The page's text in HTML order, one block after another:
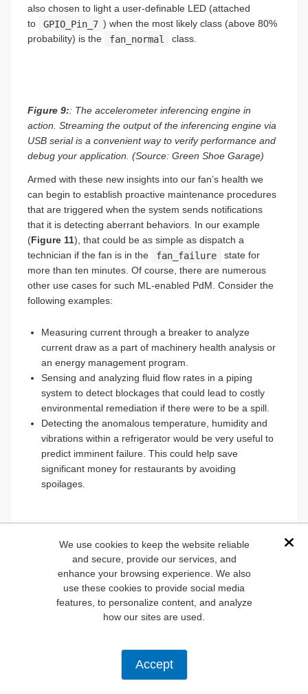
We use cookies to keep the website reliable
and secure, provide our services, and
enhance your browsing experience. We also
use these cookies to provide social media
features, to personalize content, and analyze
how our sites are used.
Accept
also chosen to light a user-definable LED (attached
to
GPIO_Pin_7 ) when the most likely class (above 80%
probability) is the
fan_normal class.
Figure 9:: The accelerometer inferencing engine in
action. Streaming the output of the inferencing engine via
USB serial is a convenient way to verify performance and
debug your application. (Source: Green Shoe Garage)
Armed with these new insights into our fan’s health we
can begin to establish proactive maintenance procedures
that are triggered when the system sends notifications
that it is detecting aberrant behaviors. In our example
(Figure 11), that could be as simple as dispatch a
technician if the fan is in the
fan_failure
state for
more than ten minutes. Of course, there are numerous
other use cases for such ML-enabled PdM. Consider the
following examples:
Measuring current through a breaker to analyze
current draw as a part of machinery health analysis or
an energy management program.
Sensing and analyzing fluid flow rates in a piping
system to detect blockages that could lead to costly
environmental remediation if there were to be a spill.
Detecting the anomalous temperature, humidity and
vibrations within a refrigerator would be very useful to
predict imminent failure. This could help save
significant money for restaurants by avoiding
spoilages.
Figure 10:: Experiment with location of the accelerometer
to optimize results. (L) Placing dev board on top of fan
motor housing. (R) Placing dev board on face fan cage.
Placing dev board on the motor housing seemed to work
best. (Source: Green Shoe Garage)
Predictive maintenance, powered by smart technology
solutions like STM's IoT02A Discovery Kit and their
NanoEdge AI Studio is changing how we plan, inspect,